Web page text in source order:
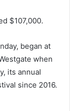
$107,000.
began at
when
its annual
since 2016.